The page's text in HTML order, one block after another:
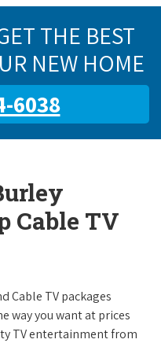
THE BEST
NEW HOME
6038
Cable TV
Cable TV packages
way you want at prices
TV entertainment from